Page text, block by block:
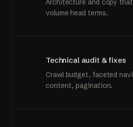
volume head terms.
Technical audit & fixes
Crawl budget, faceted
content, pagination.